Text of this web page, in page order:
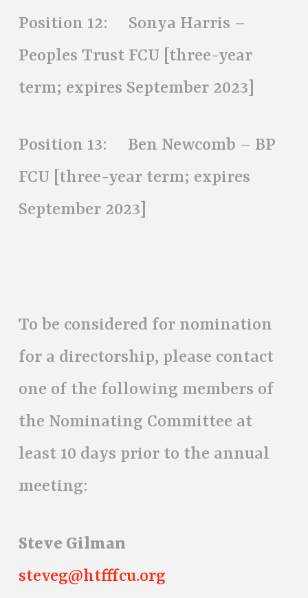
Position 12: Sonya Harris –
Peoples Trust FCU [three-year
term; expires September 2023]
Position 13: Ben Newcomb – BP
FCU [three-year term; expires
September 2023]
To be considered for nomination
for a directorship, please contact
one of the following members of
the Nominating Committee at
least 10 days prior to the annual
meeting:
Steve Gilman
steveg@htfffcu.org